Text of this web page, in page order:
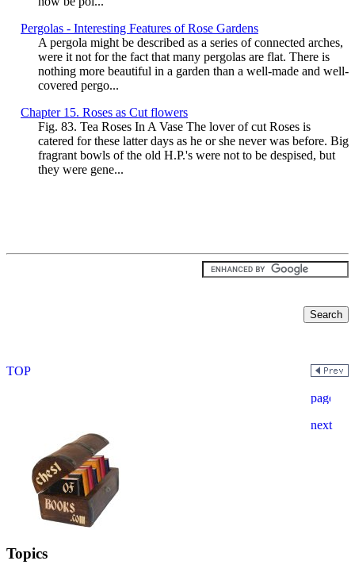
Pergolas - Interesting Features of Rose Gardens
A pergola might be described as a series of connected arches,
were it not for the fact that many pergolas are flat. There is
nothing more beautiful in a garden than a well-made and well-
covered pergo...
Chapter 15. Roses as Cut flowers
Fig. 83. Tea Roses In A Vase The lover of cut Roses is
catered for these latter days as he or she never was before. Big
fragrant bowls of the old H.P.'s were not to be despised, but
they were gene...
Topics